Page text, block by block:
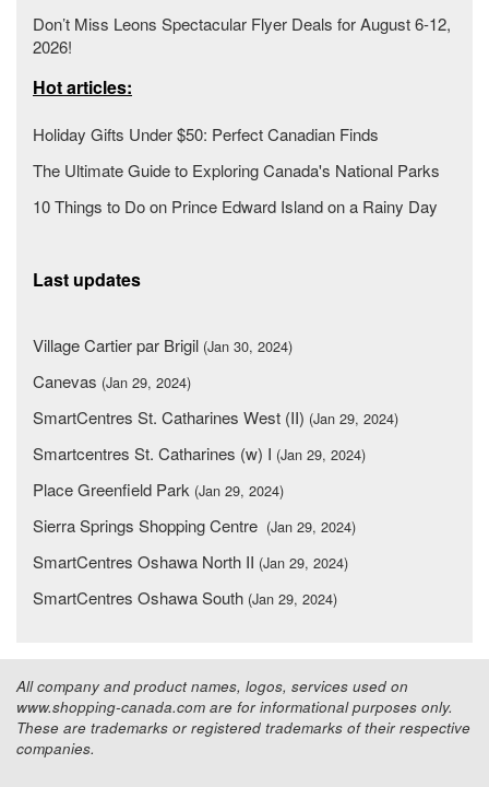
Don’t Miss Leons Spectacular Flyer Deals for August 6-12,
2026!
Hot articles:
Holiday Gifts Under $50: Perfect Canadian Finds
The Ultimate Guide to Exploring Canada's National Parks
10 Things to Do on Prince Edward Island on a Rainy Day
Last updates
Village Cartier par Brigil (Jan 30, 2024)
Canevas (Jan 29, 2024)
SmartCentres St. Catharines West (II) (Jan 29, 2024)
Smartcentres St. Catharines (w) I (Jan 29, 2024)
Place Greenfield Park (Jan 29, 2024)
Sierra Springs Shopping Centre (Jan 29, 2024)
SmartCentres Oshawa North II (Jan 29, 2024)
SmartCentres Oshawa South (Jan 29, 2024)
All company and product names, logos, services used on
www.shopping-canada.com are for informational purposes only.
These are trademarks or registered trademarks of their respective
companies.